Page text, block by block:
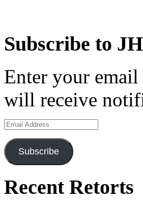
Subscribe to
Enter your
will receive
Email
Address
Subscribe
Recent Retorts